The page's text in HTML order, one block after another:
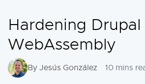
Hardening
WebAssembly
By Jesús González 10 mins